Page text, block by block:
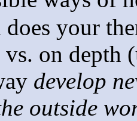
your
on depth
develop
outside